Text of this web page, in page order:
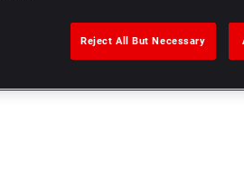
Reject All But Necessary